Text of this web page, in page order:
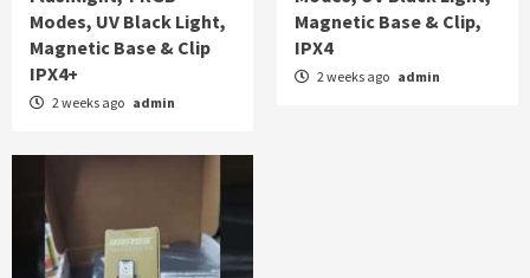
Modes, UV Black Light,
Magnetic Base & Clip
IPX4+
2 weeks ago admin
Magnetic Base & Clip,
IPX4
2 weeks ago admin